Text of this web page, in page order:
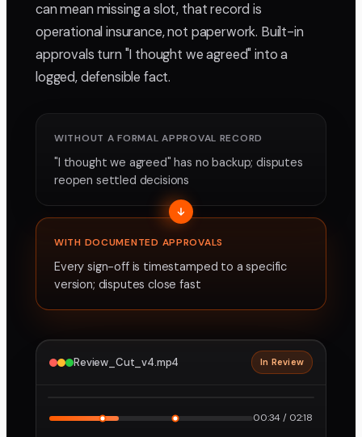
can mean missing a slot, that record is
operational insurance, not paperwork. Built-in
approvals turn "I thought we agreed" into a
logged, defensible fact.
WITHOUT A FORMAL APPROVAL RECORD
"I thought we agreed" has no backup; disputes
reopen settled decisions
WITH DOCUMENTED APPROVALS
Every sign-off is timestamped to a specific
version; disputes close fast
Review_Cut_v4.mp4 In Review
00:34 / 02:18